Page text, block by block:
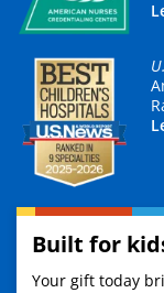
Built for
Your gift today